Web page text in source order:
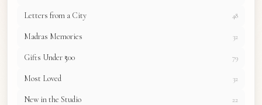
Letters from a City 48
Madras Memories 32
Gifts Under ₹500 79
Most Loved 32
New in the Studio 22